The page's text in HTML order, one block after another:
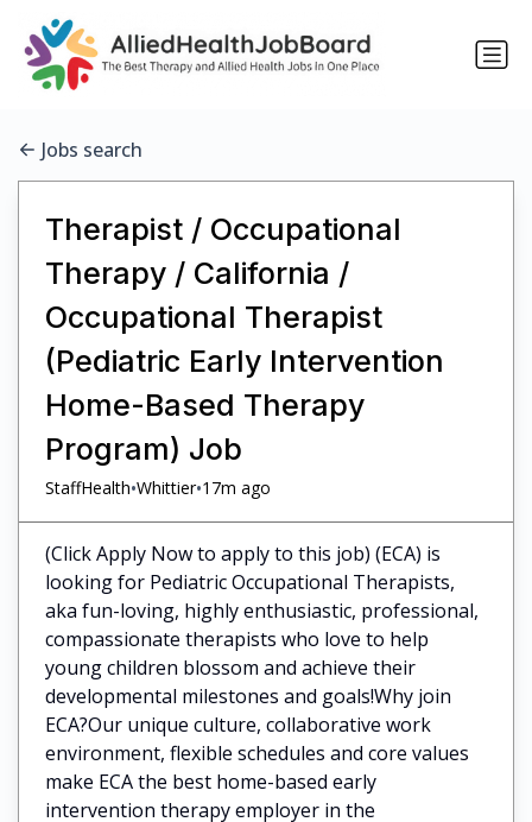
Jobs search
Therapist / Occupational
Therapy / California /
Occupational Therapist
(Pediatric Early Intervention
Home-Based Therapy
Program) Job
StaffHealth•Whittier•17m ago
(Click Apply Now to apply to this job) (ECA) is
looking for Pediatric Occupational Therapists,
aka fun-loving, highly enthusiastic, professional,
compassionate therapists who love to help
young children blossom and achieve their
developmental milestones and goals!Why join
ECA?Our unique culture, collaborative work
environment, flexible schedules and core values
make ECA the best home-based early
intervention therapy employer in the